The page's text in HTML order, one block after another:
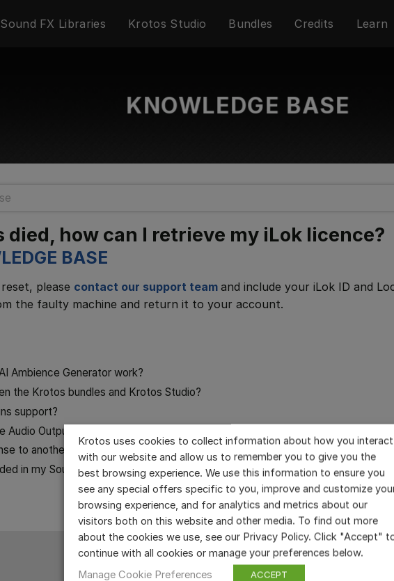
Sound FX Libraries Krotos Studio Bundles Credits Learn
KNOWLEDGE BASE
died, how can I retrieve my iLok licence?
BASE
please contact our support team and include your iLok ID and
the faulty machine and return it to your account.
Ambience Generator work?
the Krotos bundles and Krotos Studio?
support?
Outputs in Nuendo
to another user?
in my Sound Effects Library purchase?
STILL HAVE QUESTIONS?
Krotos uses cookies to collect information about how you interact
with our website and allow us to remember you to give you the
best browsing experience. We use this information to ensure you
see any special offers specific to you, improve and customize
browsing experience, and for analytics and metrics about our
visitors both on this website and other media. To find out more
about the cookies we use, see our Privacy Policy. Click "Accept"
continue with all cookies or manage your preferences below.
Manage Cookie Preferences
ACCEPT